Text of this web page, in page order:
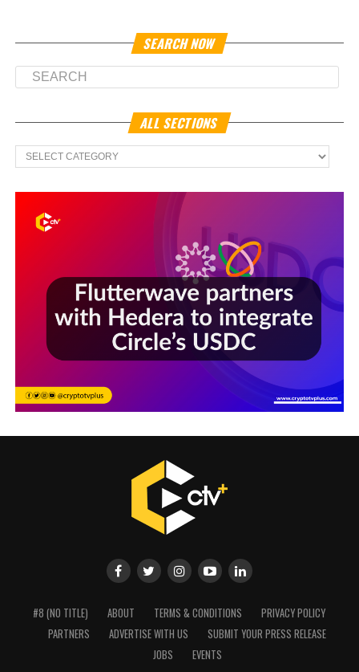
SEARCH NOW
ALL SECTIONS
All
Sections
#8 (NO TITLE) ABOUT TERMS & CONDITIONS
PRIVACY POLICY
PARTNERS
ADVERTISE WITH US
SUBMIT YOUR PRESS RELEASE
JOBS
EVENTS